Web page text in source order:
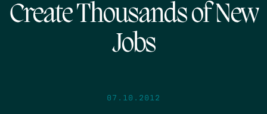
Create Thousands of New
Jobs
07.10.2012